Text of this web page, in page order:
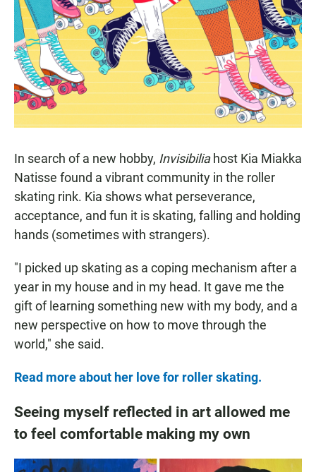
In search of a new hobby, Invisibiliahost Kia Miakka
Natisse found a vibrant community in the roller
skating rink. Kia shows what perseverance,
acceptance, and fun it is skating, falling and holding
hands (sometimes with strangers).
"I picked up skating as a coping mechanism after a
year in my house and in my head. It gave me the
gift of learning something new with my body, and a
new perspective on how to move through the
world," she said.
Read more about her love for roller skating.
Seeing myself reflected in art allowed me
to feel comfortable making my own